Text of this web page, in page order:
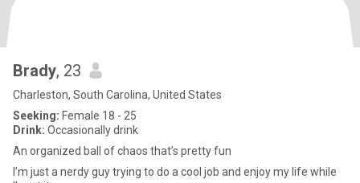
Brady, 23
Charleston, South Carolina, United States
Seeking: Female 18 - 25
Drink: Occasionally drink
An organized ball of chaos that’s pretty fun
I’m just a nerdy guy trying to do a cool job and enjoy my life while